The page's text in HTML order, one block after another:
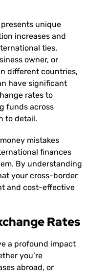
unique
increases and
ties.
owner, or
different countries,
have significant
rates to
funds across
to detail.
mistakes
finances
By understanding
your cross-border
and cost-effective
Rates
a profound impact
you’re
abroad, or